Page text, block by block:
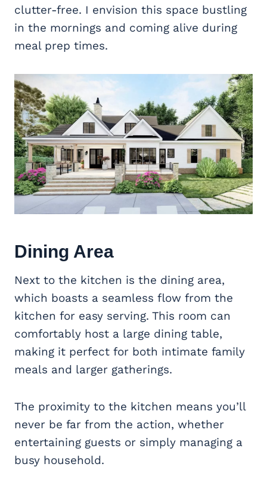
clutter-free. I envision this space bustling
in the mornings and coming alive during
meal prep times.
Dining Area
Next to the kitchen is the dining area,
which boasts a seamless flow from the
kitchen for easy serving. This room can
comfortably host a large dining table,
making it perfect for both intimate family
meals and larger gatherings.
The proximity to the kitchen means you’ll
never be far from the action, whether
entertaining guests or simply managing a
busy household.